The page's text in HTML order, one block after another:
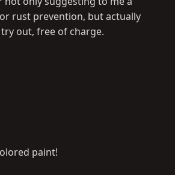
rust prevention, but actually
out, free of charge.
paint!